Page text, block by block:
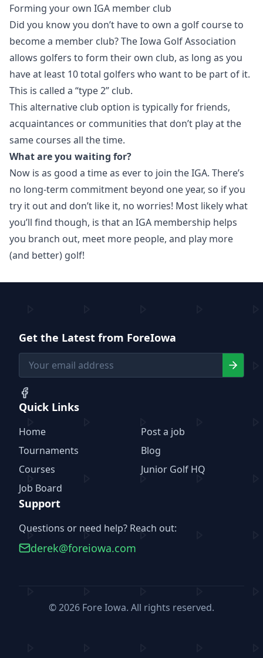
Forming your own IGA member club
Did you know you don’t have to own a golf course to
become a member club? The Iowa Golf Association
allows golfers to form their own club, as long as you
have at least 10 total golfers who want to be part of it.
This is called a “type 2” club.
This alternative club option is typically for friends,
acquaintances or communities that don’t play at the
same courses all the time.
What are you waiting for?
Now is as good a time as ever to join the IGA. There’s
no long-term commitment beyond one year, so if you
try it out and don’t like it, no worries! Most likely what
you’ll find though, is that an IGA membership helps
you branch out, meet more people, and play more
(and better) golf!
Get the Latest from ForeIowa
Quick Links
Home
Tournaments
Courses
Job Board
Post a job
Blog
Junior Golf HQ
Support
Questions or need help? Reach out:
derek@foreiowa.com
©2026 Fore Iowa. All rights reserved.